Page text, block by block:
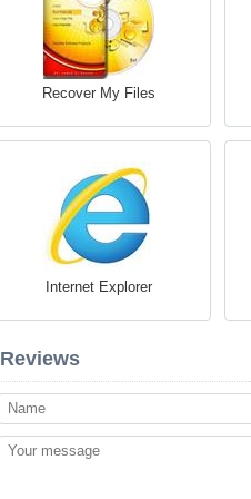
Recover My Files
Internet Explorer
Reviews